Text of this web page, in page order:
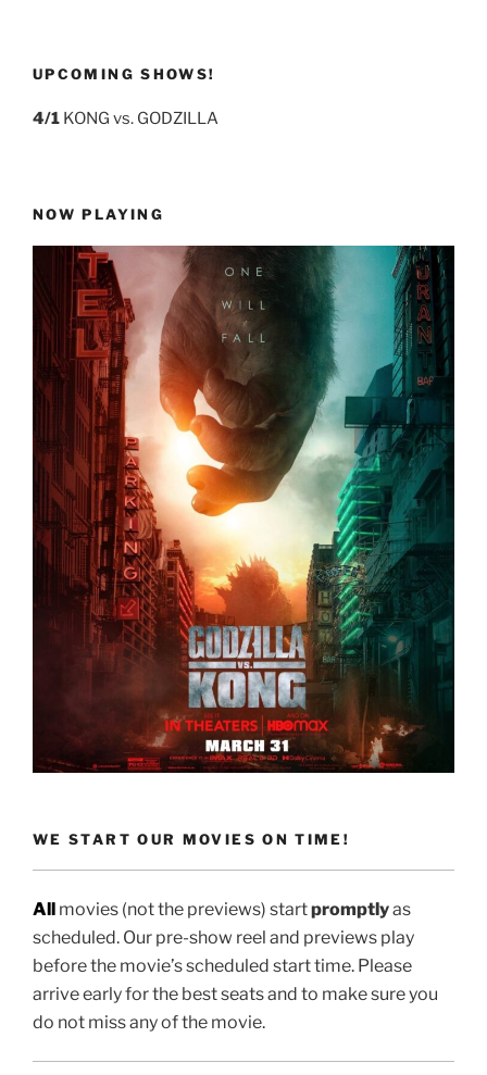
UPCOMING SHOWS!
4/1 KONG vs. GODZILLA
NOW PLAYING
WE START OUR MOVIES ON TIME!
All movies (not the previews) startpromptlyas
scheduled. Our pre-show reel and previews play
before the movie’s scheduled start time. Please
arrive early for the best seats and to make sure you
do not miss any of the movie.